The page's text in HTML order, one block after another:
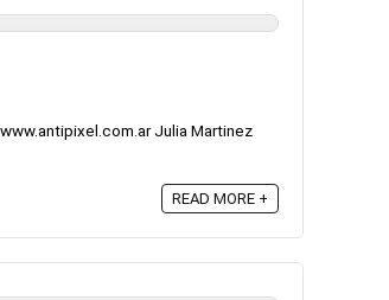
Julia Martinez
READ MORE +